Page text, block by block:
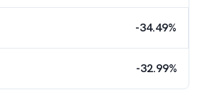
-34.49%
-32.99%